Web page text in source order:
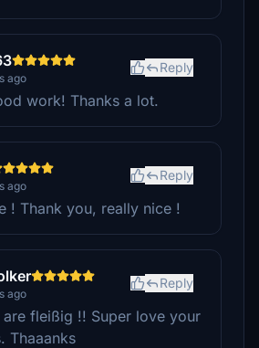
ago
Reply
work! Thanks a lot.
ago
Reply
! Thank you, really nice !
ago
Reply
are fleißig !! Super love your
Thaaanks